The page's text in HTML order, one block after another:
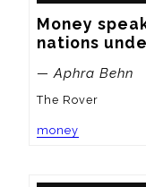
Money
nations
— Aphra Behn
The Rover
money